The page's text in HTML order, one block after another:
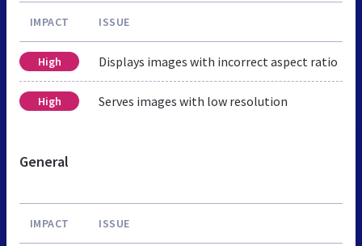
IMPACT ISSUE
High Displays images with incorrect aspect ratio
High Serves images with low resolution
General
IMPACT ISSUE